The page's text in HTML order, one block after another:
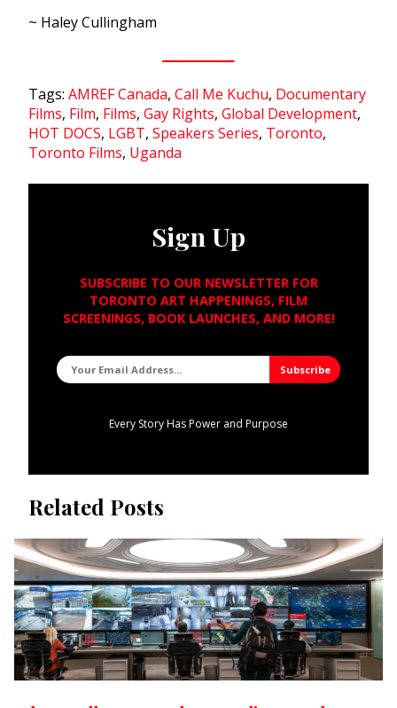
~ Haley Cullingham
Tags: AMREF Canada, Call Me Kuchu, Documentary
Films, Film, Films, Gay Rights, Global Development,
HOT DOCS, LGBT, Speakers Series, Toronto,
Toronto Films, Uganda
Sign Up
SUBSCRIBE TO OUR NEWSLETTER FOR
TORONTO ART HAPPENINGS, FILM
SCREENINGS, BOOK LAUNCHES, AND MORE!
Every Story Has Power and Purpose
Related Posts